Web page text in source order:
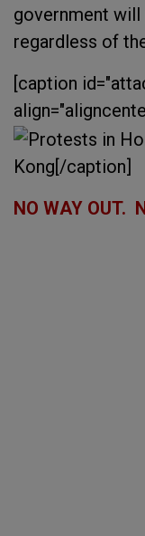
government will
regardless of
[caption
Kong[/caption]
NO WAY OUT.